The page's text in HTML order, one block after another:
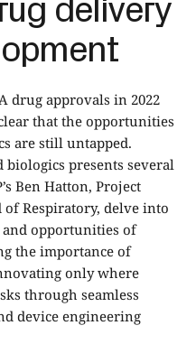
drug approvals in 2022
that the opportunities
are still untapped.
presents several
Ben Hatton, Project
of Respiratory, delve into
and opportunities of
the importance of
only where
through seamless
device engineering